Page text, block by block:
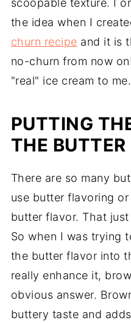
scoopable texture. I
the idea when I
churn recipe and it is
no-churn from now
"real" ice cream to me.
PUTTING
THE BUTTER
There are so many
use butter flavoring
butter flavor. That
So when I was trying
the butter flavor into
really enhance it,
obvious answer.
buttery taste and